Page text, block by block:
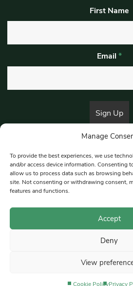
Manage
To provide the best experiences, we use
and/or access device information. Consenting
allow us to process data such as browsing
site. Not consenting or withdrawing consent,
features and functions.
Accept
Deny
View
Cookie PolicyPrivacy
First Name
Email *
By submitting this form, you are
© 1997-2026 South East
Privacy Policy
Terms &